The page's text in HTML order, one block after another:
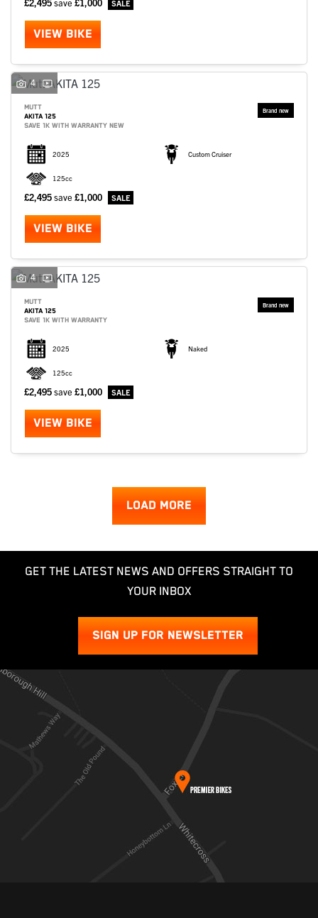
£2,495save £1,000
VIEW BIKE
4
MUTT
AKITA 125
SAVE 1K WITH WARRANTY NEW
2025 Custom Cruiser
125cc
£2,495save £1,000
VIEW BIKE
4
MUTT
AKITA 125
SAVE 1K WITH WARRANTY
2025 Naked
125cc
£2,495save £1,000
VIEW BIKE
LOAD MORE
GET THE LATEST NEWS AND OFFERS STRAIGHT TO
YOUR INBOX
SIGN UP FOR NEWSLETTER